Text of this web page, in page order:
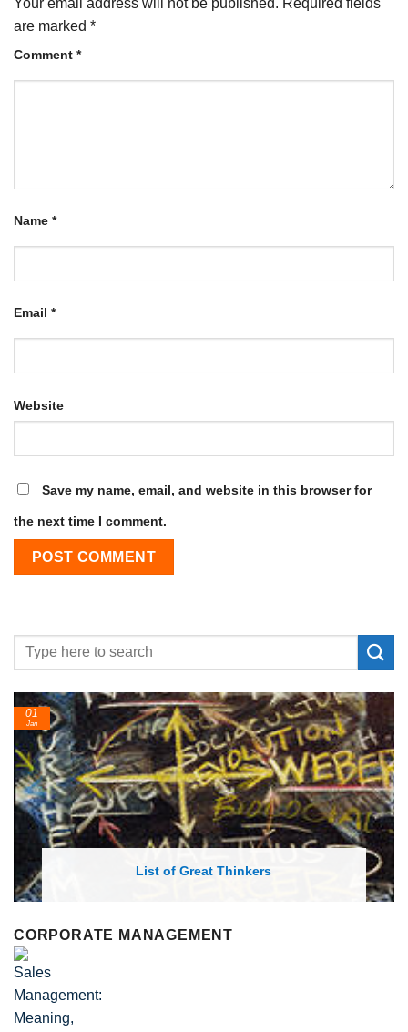
are marked *
Comment *
Name *
Email *
Website
Save my name, email, and website in this browser for
the next time I comment.
List of Great Thinkers
01
Jan
CORPORATE MANAGEMENT